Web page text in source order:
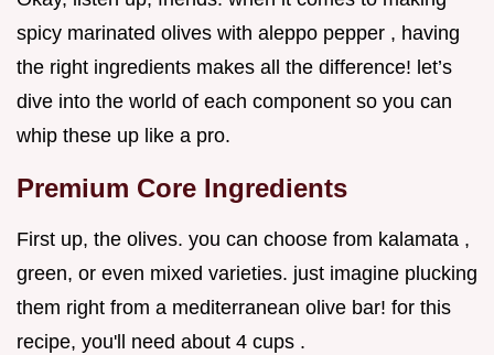
spicy marinated olives with aleppo pepper , having
the right ingredients makes all the difference! let’s
dive into the world of each component so you can
whip these up like a pro.
Premium Core Ingredients
First up, the olives. you can choose from kalamata ,
green, or even mixed varieties. just imagine plucking
them right from a mediterranean olive bar! for this
recipe, you'll need about 4 cups .